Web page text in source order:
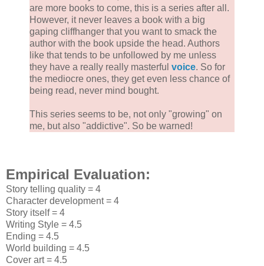
are more books to come, this is a series after all.
However, it never leaves a book with a big
gaping cliffhanger that you want to smack the
author with the book upside the head. Authors
like that tends to be unfollowed by me unless
they have a really really masterful voice. So for
the mediocre ones, they get even less chance of
being read, never mind bought.
This series seems to be, not only "growing" on
me, but also "addictive". So be warned!
Empirical Evaluation:
Story telling quality = 4
Character development = 4
Story itself = 4
Writing Style = 4.5
Ending = 4.5
World building = 4.5
Cover art = 4.5